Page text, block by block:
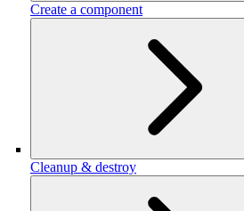
Create a component
Cleanup & destroy